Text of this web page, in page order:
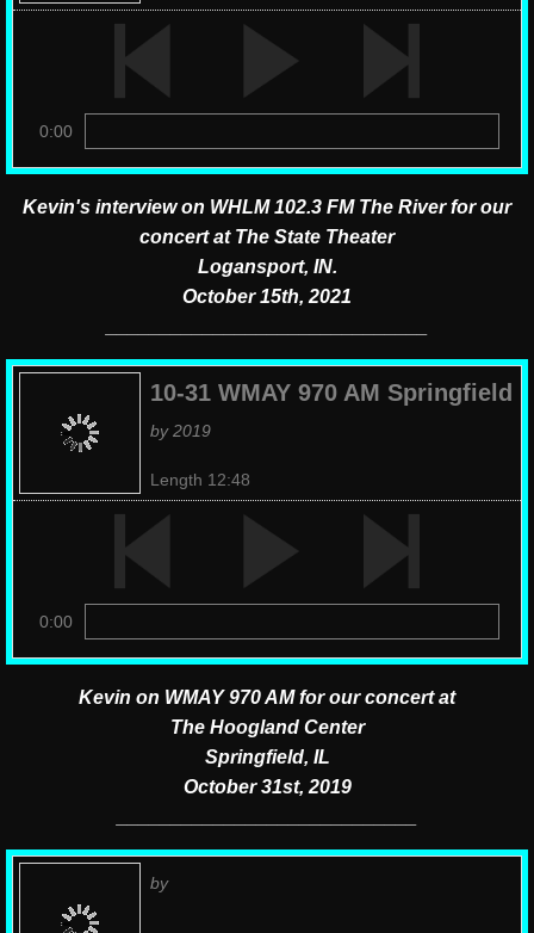
0:00
Kevin's interview on WHLM 102.3 FM The River for our
concert at The State Theater
Logansport, IN.
October 15th, 2021
10-31 WMAY 970 AM Springfield
by 2019
Length 12:48
0:00
Kevin on WMAY 970 AM for our concertat
The Hoogland Center
Springfield, IL
October 31st, 2019
by